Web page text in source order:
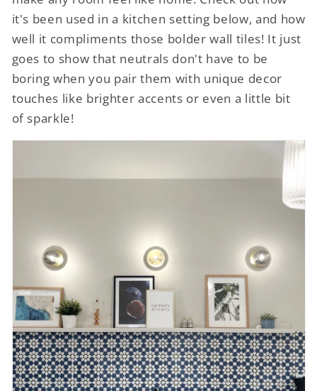
it's been used in a kitchen setting below, and how
well it compliments those bolder wall tiles! It just
goes to show that neutrals don't have to be
boring when you pair them with unique decor
touches like brighter accents or even a little bit
of sparkle!